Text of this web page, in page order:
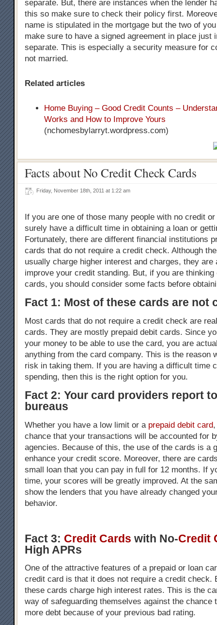
separate. But, there are instances when the lender
this so make sure to check their policy first.
name is stipulated in the mortgage but the two of
make sure to have a signed agreement in place just
separate. This is especially a security measure for
not married.
Related articles
Home Buying – Good Credit Counts –
Works and How to Improve Yours
(nchomesbylarryt.wordpress.com)
Facts about No Credit Check Cards
Friday, November 18th, 2011 at 1:22 am
If you are one of those many people with no credit
surely have a difficult time in obtaining a loan or
Fortunately, there are different financial institutions
cards that do not require a credit check. Although
usually charge higher interest and charges, they are
improve your credit standing. But, if you are thinking
cards, you should consider some facts before
Fact 1: Most of these cards are not
Most cards that do not require a credit check are
cards. They are mostly prepaid debit cards. Since
your money to be able to use the card, you are
anything from the card company. This is the reason
risk in taking them. If you are having a difficult time
spending, then this is the right option for you.
Fact 2: Your card providers report
bureaus
Whether you have a low limit or a prepaid debit card
chance that your transactions will be accounted for
agencies. Because of this, the use of the cards is a
enhance your credit score. Moreover, there are
small loan that you can pay in full for 12 months. If
time, your scores will be greatly improved. At the
show the lenders that you have already changed
behavior.
Fact 3: Credit Cards with No-Credit
High APRs
One of the attractive features of a prepaid or loan
credit card is that it does not require a credit check.
these cards charge high interest rates. This is the
way of safeguarding themselves against the chance
more debt because of your previous bad rating.